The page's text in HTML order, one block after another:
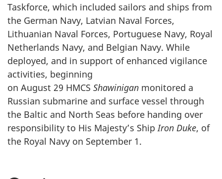
Taskforce, which included sailors and ships from
the German Navy, Latvian Naval Forces,
Lithuanian Naval Forces, Portuguese Navy, Royal
Netherlands Navy, and Belgian Navy. While
deployed, and in support of enhanced vigilance
activities, beginning
on August 29 HMCS Shawinigan monitored a
Russian submarine and surface vessel through
the Baltic and North Seas before handing over
responsibility to His Majesty’s Ship Iron Duke, of
the Royal Navy on September 1.